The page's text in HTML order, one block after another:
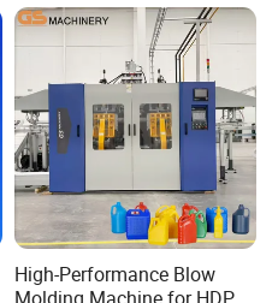
High-Performance Blow